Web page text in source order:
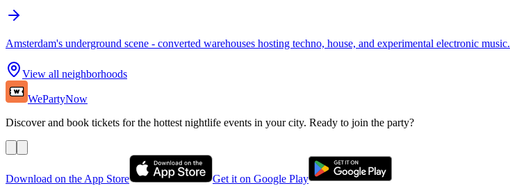
Amsterdam's underground scene - converted warehouses hosting techno, house, and experimental electronic music.
View all neighborhoods
WePartyNow
Discover and book tickets for the hottest nightlife events in your city. Ready to join the party?
Download on the App Store Get it on Google Play